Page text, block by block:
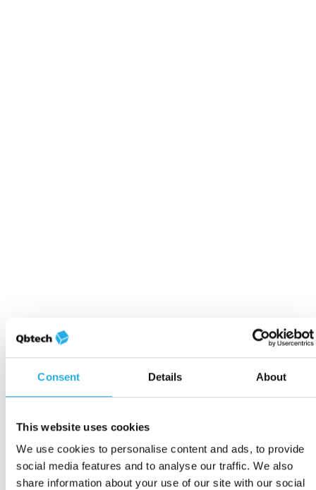
Consent Details About
This website uses cookies
We use cookies to personalise content and ads, to provide
social media features and to analyse our traffic. We also
share information about your use of our site with our social